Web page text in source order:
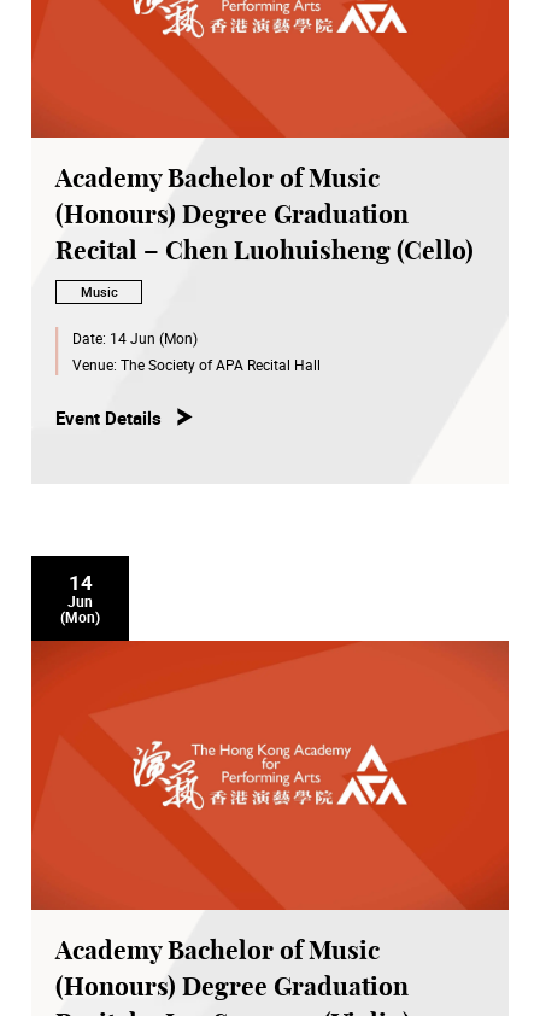
Academy Bachelor of Music
(Honours) Degree Graduation
Recital – Chen Luohuisheng (Cello)
Music
Date: 14 Jun (Mon)
Venue: The Society of APA Recital Hall
Event Details
14
Jun
(Mon)
Academy Bachelor of Music
(Honours) Degree Graduation